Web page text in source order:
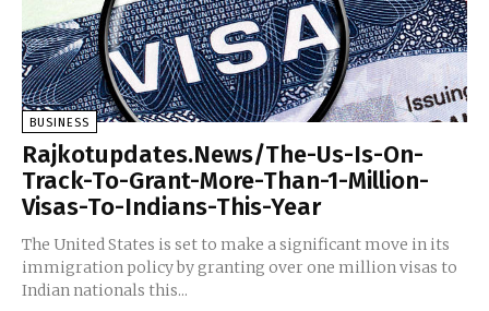
BUSINESS
Rajkotupdates.News/The-Us-Is-On-
Track-To-Grant-More-Than-1-Million-
Visas-To-Indians-This-Year
The United States is set to make a significant move in its
immigration policy by granting over one million visas to
Indian nationals this...